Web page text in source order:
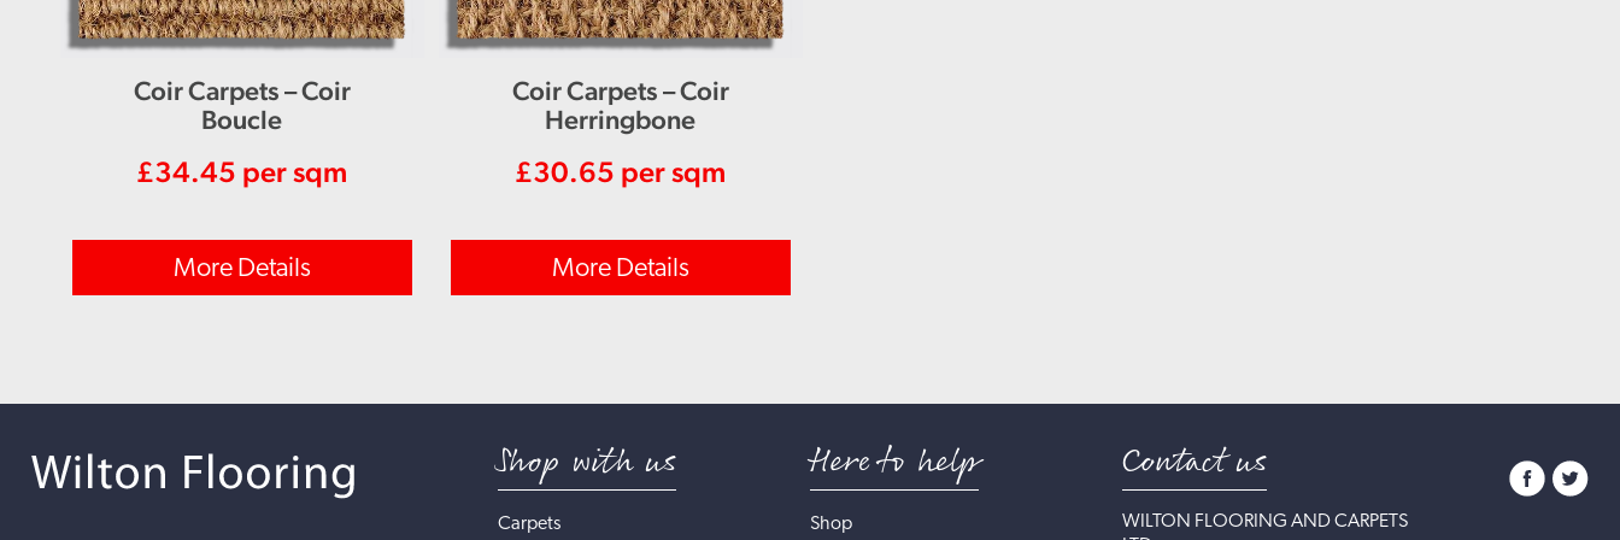
Coir Carpets – Coir
Boucle
£34.45 per sqm
More Details
Coir Carpets – Coir
Herringbone
£30.65 per sqm
More Details
Shop with us
Carpets
Here to help
Shop
Contact us
WILTON FLOORING AND CARPETS